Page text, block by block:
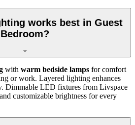
works best in Guest
Bedroom?
with warm bedside lamps for comfort
or work. Layered lighting enhances
Dimmable LED fixtures from Livspace
customizable brightness for every